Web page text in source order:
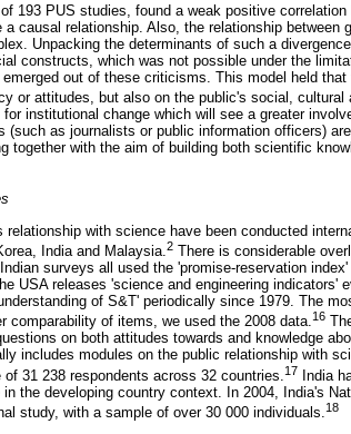
of 193 PUS studies, found a weak positive
causal relationship. Also, the relationship between
Unpacking the determinants of such a
constructs, which was not possible under the
out of these criticisms. This model held
or attitudes, but also on the public's social, cultural
institutional change which will see a greater
(such as journalists or public information officers)
together with the aim of building both scientific
with science have been conducted
India and Malaysia. 2 There is considerable
surveys all used the 'promise-reservation
USA releases 'science and engineering indicators'
of S&T' periodically since 1979. The
comparability of items, we used the 2008 data.16
on both attitudes towards and knowledge
includes modules on the public relationship with
31 238 respondents across 32 countries. 17 India
the developing country context. In 2004, India's
study, with a sample of over 30 000 individuals. 18